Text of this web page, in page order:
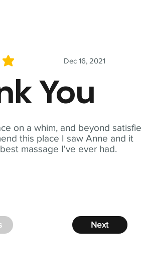
on a whim, and beyond
this place I saw Anne and it
massage I've ever had.
Dec 16, 2021
5
You
Next